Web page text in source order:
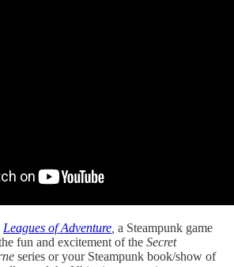
Leagues of Adventure a Steampunk game
fun and excitement of the Secret
series or your Steampunk book/show of